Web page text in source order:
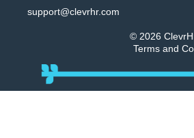
support@clevrhr.com
© 2026
Terms and